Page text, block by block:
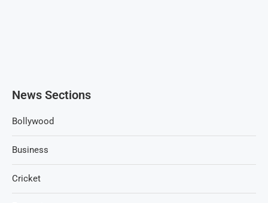
News Sections
Bollywood
Business
Cricket